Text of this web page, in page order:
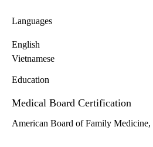
Languages
English
Vietnamese
Education
Medical Board Certification
American Board of Family Medicine,